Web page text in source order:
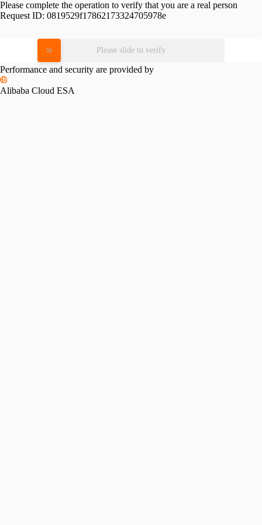
Please complete the operation to verify that you are a real person
Request ID: 0819529f17862173324705978e
Please slide to verify
Performance and security are provided by
Alibaba Cloud ESA